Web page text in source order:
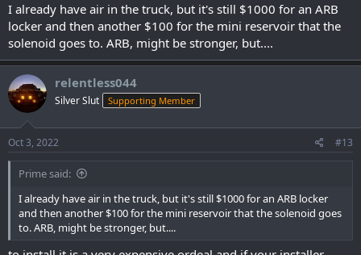
I already have air in the truck, but it's still $1000 for an ARB
locker and then another $100 for the mini reservoir that the
solenoid goes to. ARB, might be stronger, but....
relentless044
Silver Slut Supporting Member
Oct 3, 2022 #13
Prime said:
I already have air in the truck, but it's still $1000 for an ARB locker
and then another $100 for the mini reservoir that the solenoid goes
to. ARB, might be stronger, but....